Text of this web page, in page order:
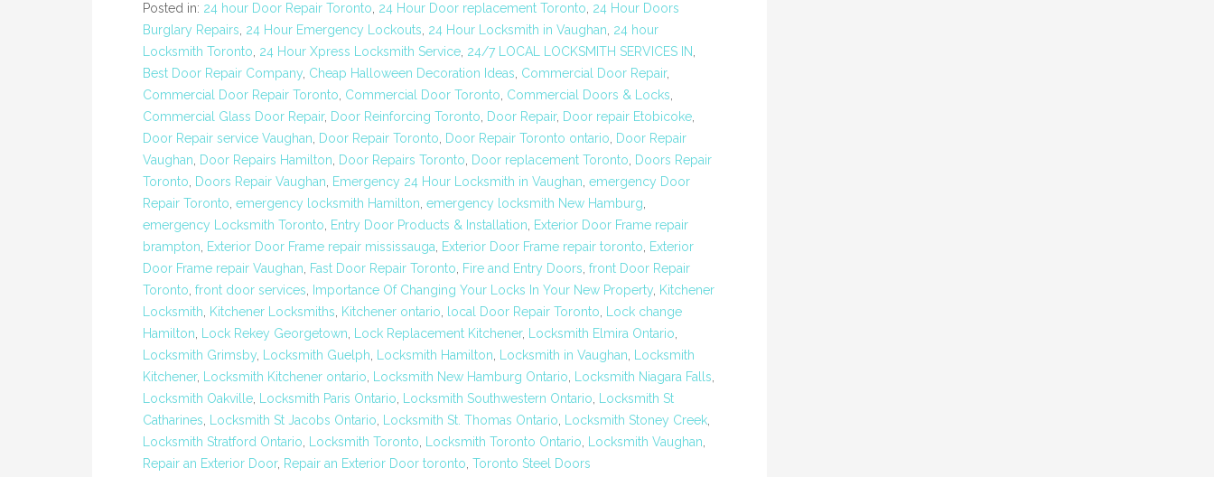
Posted in: 24 hour Door Repair Toronto, 24 Hour Door replacement Toronto, 24 Hour Doors
Burglary Repairs, 24 Hour Emergency Lockouts, 24 Hour Locksmith in Vaughan, 24 hour
Locksmith Toronto, 24 Hour Xpress Locksmith Service, 24/7 LOCAL LOCKSMITH SERVICES IN,
Best Door Repair Company, Cheap Halloween Decoration Ideas, Commercial Door Repair,
Commercial Door Repair Toronto, Commercial Door Toronto, Commercial Doors & Locks,
Commercial Glass Door Repair, Door Reinforcing Toronto, Door Repair, Door repair Etobicoke,
Door Repair service Vaughan, Door Repair Toronto, Door Repair Toronto ontario, Door Repair
Vaughan, Door Repairs Hamilton, Door Repairs Toronto, Door replacement Toronto, Doors Repair
Toronto, Doors Repair Vaughan, Emergency 24 Hour Locksmith in Vaughan, emergency Door
Repair Toronto, emergency locksmith Hamilton, emergency locksmith New Hamburg,
emergency Locksmith Toronto, Entry Door Products & Installation, Exterior Door Frame repair
brampton, Exterior Door Frame repair mississauga, Exterior Door Frame repair toronto, Exterior
Door Frame repair Vaughan, Fast Door Repair Toronto, Fire and Entry Doors, front Door Repair
Toronto, front door services, Importance Of Changing Your Locks In Your New Property, Kitchener
Locksmith, Kitchener Locksmiths, Kitchener ontario, local Door Repair Toronto, Lock change
Hamilton, Lock Rekey Georgetown, Lock Replacement Kitchener, Locksmith Elmira Ontario,
Locksmith Grimsby, Locksmith Guelph, Locksmith Hamilton, Locksmith in Vaughan, Locksmith
Kitchener, Locksmith Kitchener ontario, Locksmith New Hamburg Ontario, Locksmith Niagara Falls,
Locksmith Oakville, Locksmith Paris Ontario, Locksmith Southwestern Ontario, Locksmith St
Catharines, Locksmith St Jacobs Ontario, Locksmith St. Thomas Ontario, Locksmith Stoney Creek,
Locksmith Stratford Ontario, Locksmith Toronto, Locksmith Toronto Ontario, Locksmith Vaughan,
Repair an Exterior Door, Repair an Exterior Door toronto, Toronto Steel Doors